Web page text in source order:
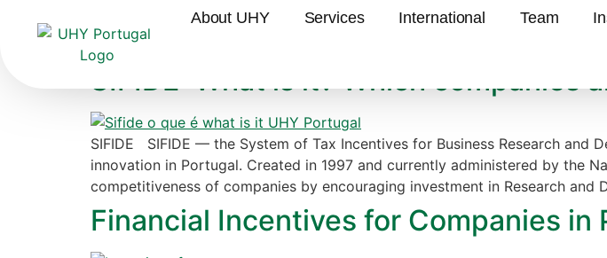
About UHY Services International Team
Category:Incentives
SIFIDE: What is it? Which companies
SIFIDE SIFIDE — the System of Tax Incentives for Business Research
innovation in Portugal. Created in 1997 and currently administered by the
competitiveness of companies by encouraging investment in Research and
Financial Incentives for Companies